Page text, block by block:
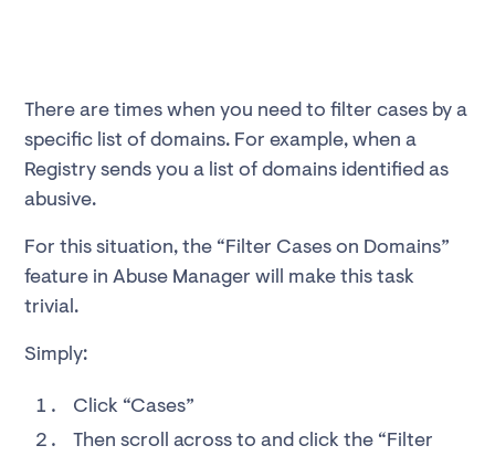
There are times when you need to filter cases by a
specific list of domains. For example, when a
Registry sends you a list of domains identified as
abusive.
For this situation, the “Filter Cases on Domains”
feature in Abuse Manager will make this task
trivial.
Simply:
Click “Cases”
Then scroll across to and click the “Filter